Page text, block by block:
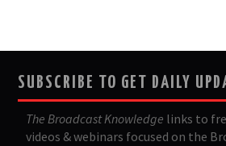
SUBSCRIBE TO GET DAILY
The Broadcast Knowledge links to
videos & webinars focused on the